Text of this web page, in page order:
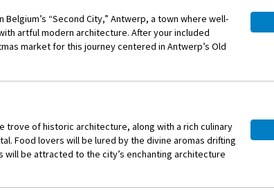
“Second City,” Antwerp, a town where well-
artful modern architecture. After your included
market for this journey centered in Antwerp’s Old
to create the perfect backdrop for this festive
trove of historic architecture, along with a rich culinary
Food lovers will be lured by the divine aromas drifting
be attracted to the city’s enchanting architecture